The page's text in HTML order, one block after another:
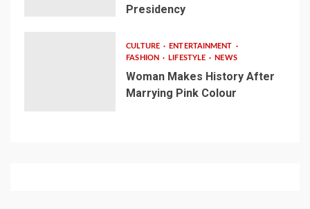
Presidency
CULTURE
ENTERTAINMENT
FASHION
LIFESTYLE NEWS
Woman Makes History After
Marrying Pink Colour